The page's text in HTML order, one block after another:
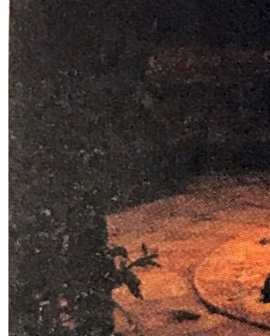
Catherine Cattaruzza
2018
2018
Peregrinations in the wards of
care
Rayya Badran Zeina Badran
2018
Blueprint
Lara Tabet
2018
A Room Without Walls
Ghida Hachicho, LIGNA,
Alejandro Ahmed, Eisa
Jocson
2025
Canary in a Coal Mine
Raed Yassin
2025
Service Servissen: One Ride,
Two Rides. Perhaps Words
Ease the Burden
Ahmad Ghossein
2025
By distance
Basile Ghosn
2024